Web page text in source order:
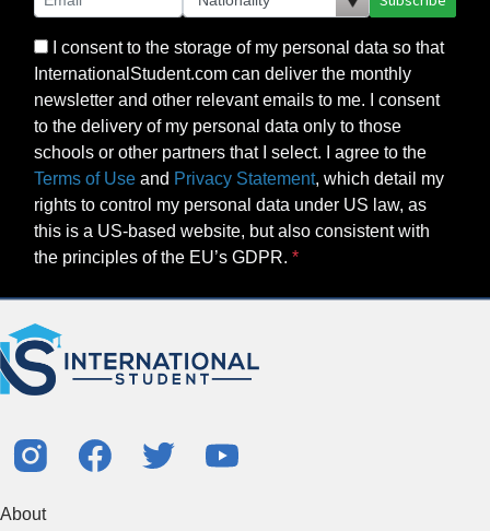
I consent to the storage of my personal data so that
InternationalStudent.com can deliver the monthly
newsletter and other relevant emails to me. I consent
to the delivery of my personal data only to those
schools or other partners that I select. I agree to the
Terms of Use and Privacy Statement, which detail my
rights to control my personal data under US law, as
this is a US-based website, but also consistent with
the principles of the EU’s GDPR.
About